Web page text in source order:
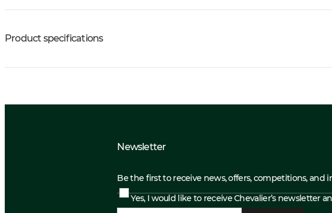
Product specifications
Newsletter
Be the first to receive news, offers, competitions, and
Yes, I would like to receive Chevalier’s newsletter